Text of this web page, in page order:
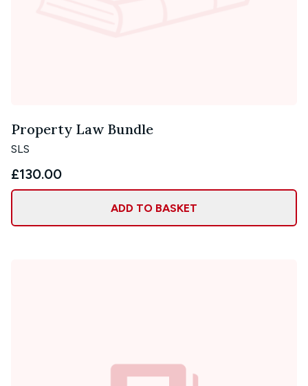
Property Law Bundle
SLS
£130.00
ADD TO BASKET